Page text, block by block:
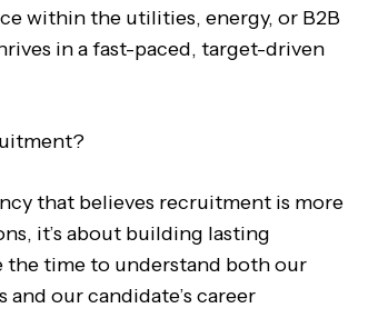
within the utilities, energy, or B2B
in a fast-paced, target-driven
that believes recruitment is more
it’s about building lasting
the time to understand both our
and our candidate’s career